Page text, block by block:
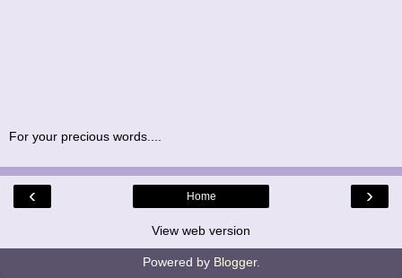
For your precious words....
‹ ›
Home
View web version
Powered by Blogger.